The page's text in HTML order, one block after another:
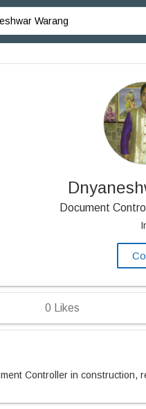
Document
0 Likes
Controller in construction,